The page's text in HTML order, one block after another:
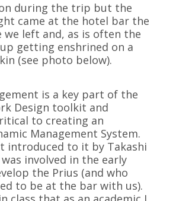
during the trip but the
came at the hotel bar the
left and, as is often the
getting enshrined on a
(see photo below).
is a key part of the
Design toolkit and
to creating an
Management System.
introduced to it by Takashi
involved in the early
the Prius (and who
to be at the bar with us).